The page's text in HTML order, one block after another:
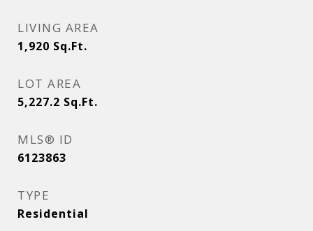
LIVING AREA
1,920 Sq.Ft.
LOT AREA
5,227.2 Sq.Ft.
MLS® ID
6123863
TYPE
Residential